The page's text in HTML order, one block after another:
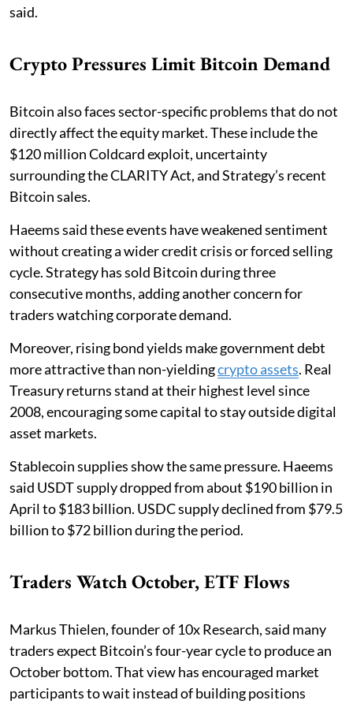
said.
Crypto Pressures Limit Bitcoin Demand
Bitcoin also faces sector-specific problems that do not
directly affect the equity market. These include the
$120 million Coldcard exploit, uncertainty
surrounding the CLARITY Act, and Strategy’s recent
Bitcoin sales.
Haeems said these events have weakened sentiment
without creating a wider credit crisis or forced selling
cycle. Strategy has sold Bitcoin during three
consecutive months, adding another concern for
traders watching corporate demand.
Moreover, rising bond yields make government debt
more attractive than non-yieldingcrypto assets. Real
Treasury returns stand at their highest level since
2008, encouraging some capital to stay outside digital
asset markets.
Stablecoin supplies show the same pressure. Haeems
said USDT supply dropped from about $190 billion in
April to $183 billion. USDC supply declined from $79.5
billion to $72 billion during the period.
Traders Watch October, ETF Flows
Markus Thielen, founder of 10x Research, said many
traders expect Bitcoin’s four-year cycle to produce an
October bottom. That view has encouraged market
participants to wait instead of building positions